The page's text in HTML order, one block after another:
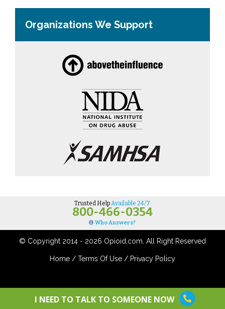
Organizations We Support
Trusted HelpAvailable 24/7
800-466-0354
Who Answers?
© Copyright 2014 - 2026 Opioid.com. All Right Reserved
Home / Terms Of Use / Privacy Policy
I NEED TO TALK TO SOMEONE NOW